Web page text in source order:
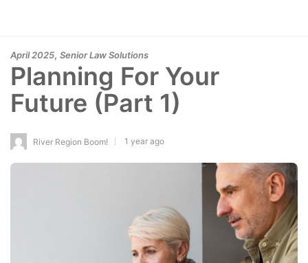
April 2025, Senior Law Solutions
Planning For Your
Future (Part 1)
River Region Boom! 1 year ago